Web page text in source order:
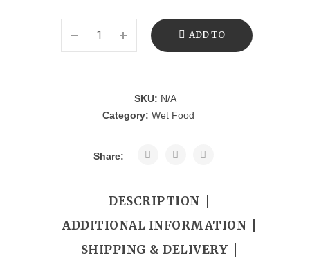
ADD TO
SKU: N/A
Category: Wet Food
Share:
DESCRIPTION
ADDITIONAL INFORMATION
SHIPPING & DELIVERY